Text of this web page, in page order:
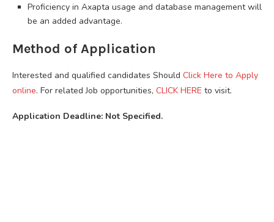
Proficiency in Axapta usage and database management will
be an added advantage.
Method of Application
Interested and qualified candidates Should Click Here to Apply
online. For related Job opportunities, CLICK HERE to visit.
Application Deadline: Not Specified.